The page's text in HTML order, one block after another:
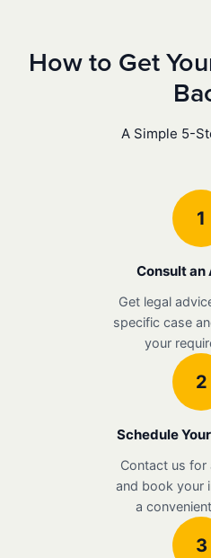
How to Get
A Simple 5-
1
Consult an
Get legal
specific case
your
2
Schedule
Contact us for
and book your
a
3